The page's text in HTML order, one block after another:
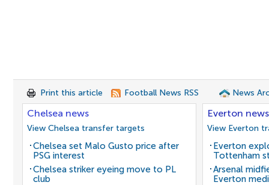
Print this article Football News RSS News
Chelsea news
View Chelsea transfer targets
Chelsea set Malo Gusto price after
PSG interest
Chelsea striker eyeing move to PL
club
Everton news
View Everton
Everton
Tottenham
Arsenal
Everton